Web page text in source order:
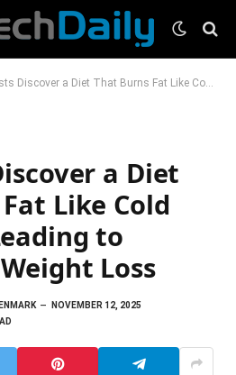
a Diet That Burns Fat Like Cold Exposure, Leading to Significant Weight Loss
a Diet
Like Cold
to
Loss
NOVEMBER 12, 2025